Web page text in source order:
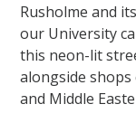
Rusholme and
our University
this neon-lit
alongside
and Middle